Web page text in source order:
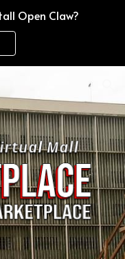
Skip to navigation
Open Claw?